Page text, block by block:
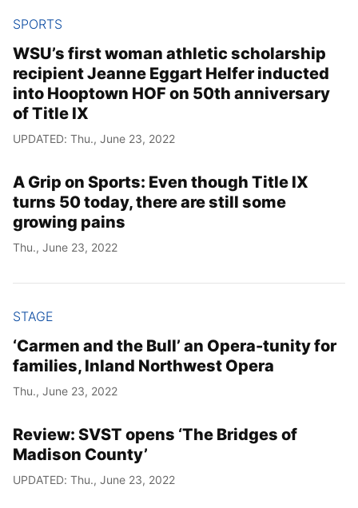
SPORTS
WSU’s first woman athletic scholarship
recipient Jeanne Eggart Helfer inducted
into Hooptown HOF on 50th anniversary
of Title IX
UPDATED: Thu., June 23, 2022
A Grip on Sports: Even though Title IX
turns 50 today, there are still some
growing pains
Thu., June 23, 2022
STAGE
‘Carmen and the Bull’ an Opera-tunity for
families, Inland Northwest Opera
Thu., June 23, 2022
Review: SVST opens ‘The Bridges of
Madison County’
UPDATED: Thu., June 23, 2022